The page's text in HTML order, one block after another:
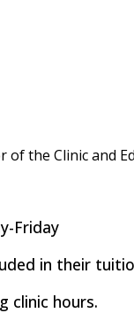
the Clinic and
Friday
in their
clinic hours.